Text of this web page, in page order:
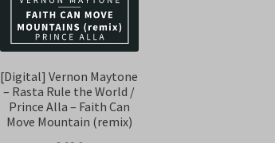
[Digital] Vernon Maytone
– Rasta Rule the World /
Prince Alla – Faith Can
Move Mountain (remix)